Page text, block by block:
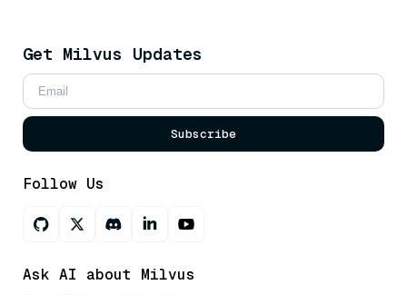
Get Milvus Updates
Subscribe
Follow Us
Ask AI about Milvus